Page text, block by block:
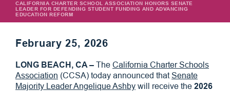
CALIFORNIA CHARTER SCHOOL ASSOCIATION HONORS SENATE
LEADER FOR DEFENDING STUDENT FUNDING AND ADVANCING
EDUCATION REFORM
February 25, 2026
LONG BEACH, CA – The California Charter Schools
Association (CCSA) today announced thatSenate
Majority Leader Angelique Ashby will receive the 2026